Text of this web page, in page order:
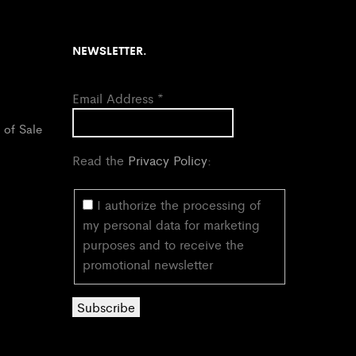
of Sale
NEWSLETTER.
Email Address *
Read the Privacy Policy:
I authorize the processing of
my personal data for marketing
purposes and to receive the
promotional newsletter